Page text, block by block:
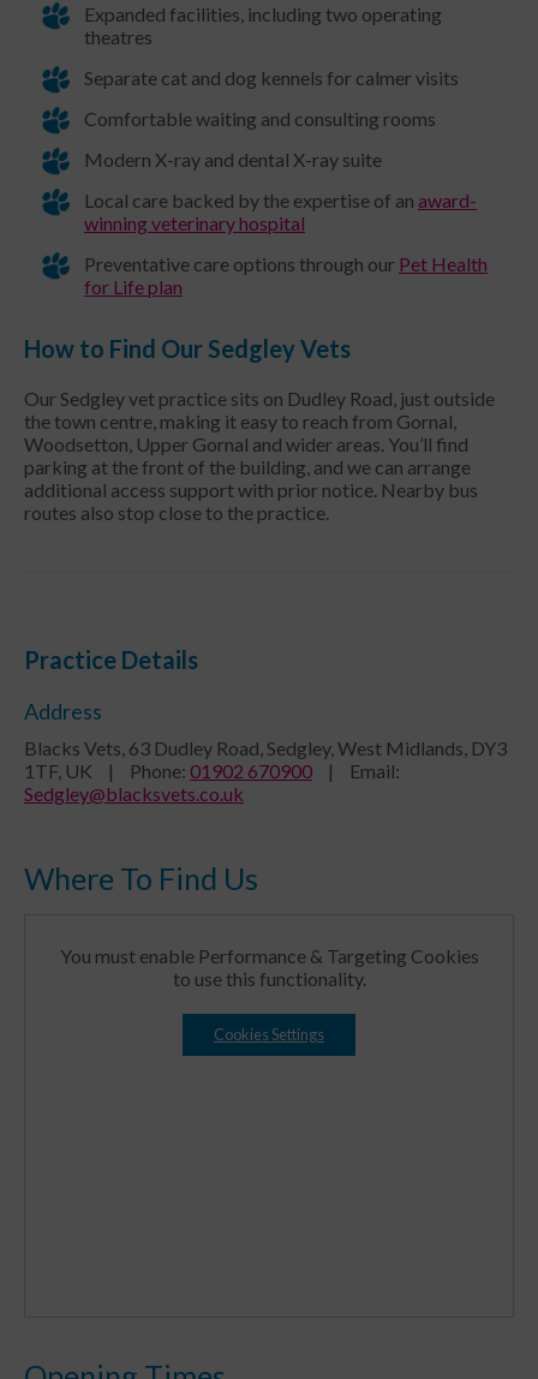
Expanded facilities, including two operating
theatres
Separate cat and dog kennels for calmer visits
Comfortable waiting and consulting rooms
Modern X-ray and dental X-ray suite
Local care backed by the expertise of an award-
winning veterinary hospital
Preventative care options through our Pet Health
for Life plan
How to Find Our Sedgley Vets
Our Sedgley vet practice sits on Dudley Road, just outside
the town centre, making it easy to reach from Gornal,
Woodsetton, Upper Gornal and wider areas. You’ll find
parking at the front of the building, and we can arrange
additional access support with prior notice. Nearby bus
routes also stop close to the practice.
Practice Details
Address
Blacks Vets, 63 Dudley Road, Sedgley, West Midlands, DY3
1TF, UK
| Phone: 01902 670900 | Email:
Sedgley@blacksvets.co.uk
Where To Find Us
You must enable Performance & Targeting Cookies
to use this functionality.
Cookies Settings